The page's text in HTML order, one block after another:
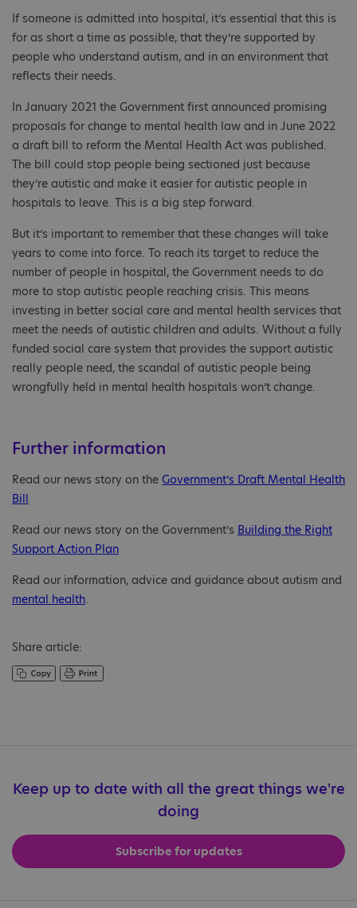
If someone is admitted into hospital, it’s essential that this is
for as short a time as possible, that they’re supported by
people who understand autism, and in an environment that
reflects their needs.
In January 2021 the Government first announced promising
proposals for change to mental health law and in June 2022
a draft bill to reform the Mental Health Act was published.
The bill could stop people being sectioned just because
they’re autistic and make it easier for autistic people in
hospitals to leave. This is a big step forward.
But it’s important to remember that these changes will take
years to come into force. To reach its target to reduce the
number of people in hospital, the Government needs to do
more to stop autistic people reaching crisis. This means
investing in better social care and mental health services that
meet the needs of autistic children and adults. Without a fully
funded social care system that provides the support autistic
really people need, the scandal of autistic people being
wrongfully held in mental health hospitals won’t change.
Further information
Read our news story on the Government’s Draft Mental Health
Bill
Read our news story on the Government’s Building the Right
Support Action Plan
Read our information, advice and guidance about autism and
mental health.
Share article:
Keep up to date with all the great things we're
doing
Subscribe for updates